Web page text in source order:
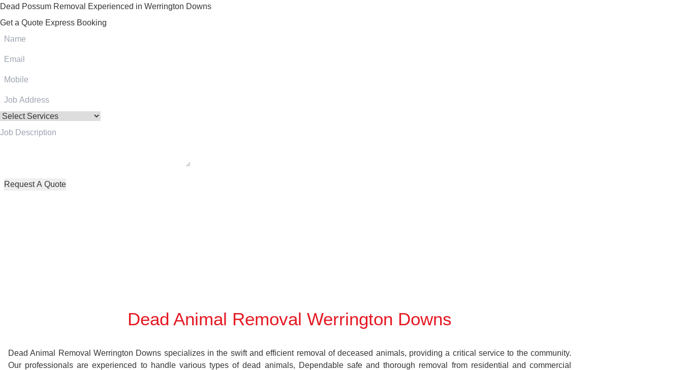
Dead Possum Removal Experienced in Werrington Downs
Get a Quote Express Booking
Dead Animal Removal Werrington Downs
Dead Animal Removal Werrington Downs specializes in the swift and efficient removal of deceased animals, providing a critical service to the community.
Our professionals are experienced to handle various types of dead animals, Dependable safe and thorough removal from residential and commercial